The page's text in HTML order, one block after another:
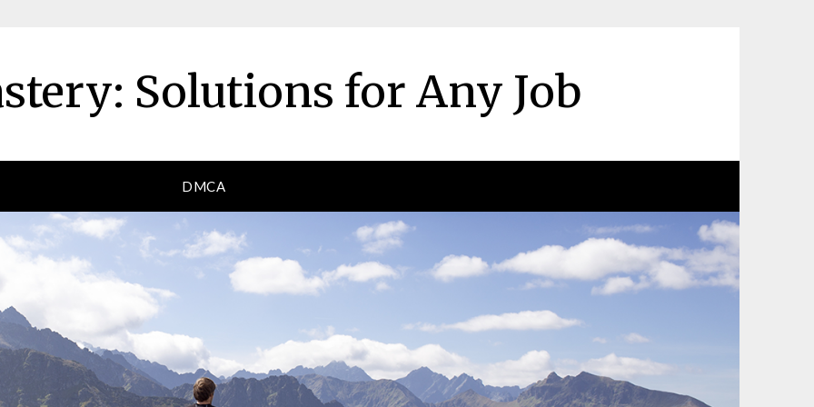
Solutions for Any Job
DMCA